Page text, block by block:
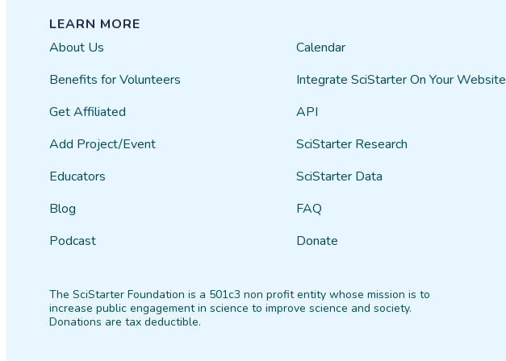
LEARN MORE
About Us
Benefits for Volunteers
Get Affiliated
Add Project/Event
Educators
Blog
Podcast
Calendar
Integrate SciStarter On Your Website
API
SciStarter Research
SciStarter Data
FAQ
Donate
The SciStarter Foundation is a 501c3 non profit entity whose mission is to
increase public engagement in science to improve science and society.
Donations are tax deductible.